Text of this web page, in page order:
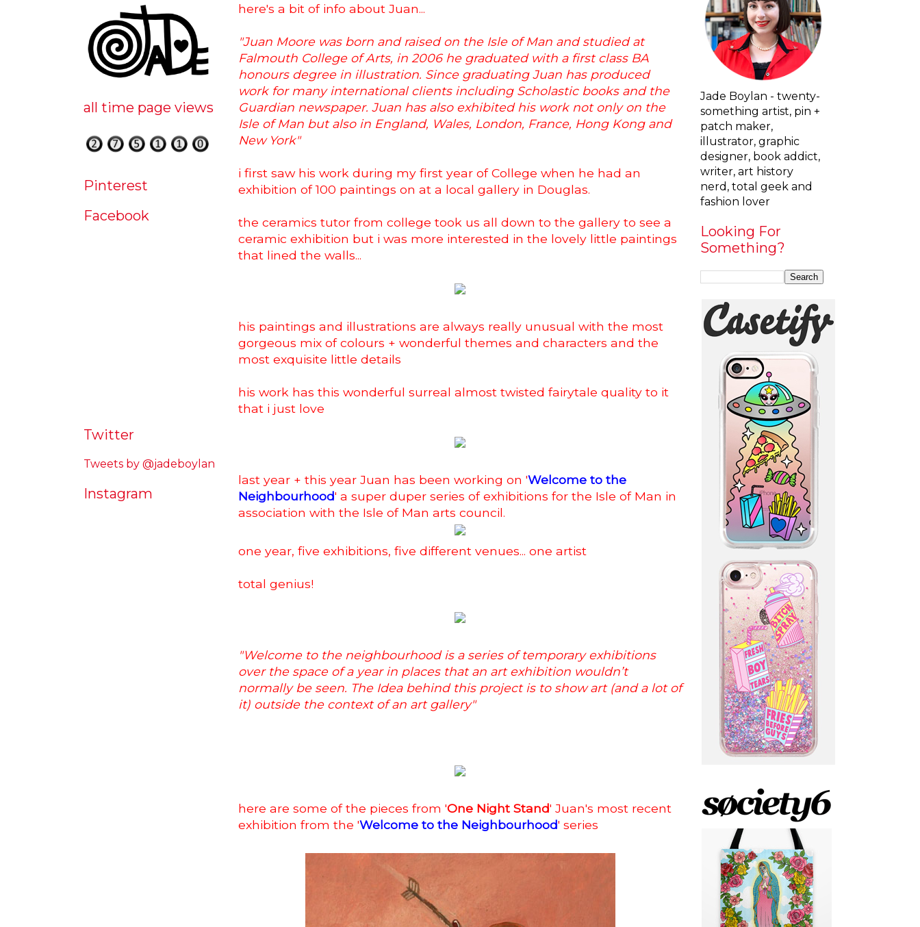
here's a bit of info about Juan...
"Juan Moore was born and raised on the Isle of Man and studied at
Falmouth College of Arts, in 2006 he graduated with a first class BA
honours degree in illustration. Since graduating Juan has produced
work for many international clients including Scholastic books and the
Guardian newspaper. Juan has also exhibited his work not only on the
Isle of Man but also in England, Wales, London, France, Hong Kong and
New York"
i first saw his work during my first year of College when he had an
exhibition of 100 paintings on at a local gallery in Douglas.
the ceramics tutor from college took us all down to the gallery to see a
ceramic exhibition but i was more interested in the lovely little paintings
that lined the walls...
his paintings and illustrations are always really unusual with the most
gorgeous mix of colours + wonderful themes and characters and the
most exquisite little details
his work has this wonderful surreal almost twisted fairytale quality to it
that i just love
last year + this year Juan has been working on 'Welcome to the
Neighbourhood' a super duper series of exhibitions for the Isle of Man in
association with the Isle of Man arts council.
one year, five exhibitions, five different venues... one artist
total genius!
"Welcome to the neighbourhood is a series of temporary exhibitions
over the space of a year in places that an art exhibition wouldn’t
normally be seen. The Idea behind this project is to show art (and a lot of
it) outside the context of an art gallery"
here are some of the pieces from 'One Night Stand' Juan's most recent
exhibition from the 'Welcome to the Neighbourhood' series
all time page views
Pinterest
Facebook
Twitter
Tweets by @jadeboylan
Instagram
Jade Boylan - twenty-
something artist, pin +
patch maker,
illustrator, graphic
designer, book addict,
writer, art history
nerd, total geek and
fashion lover
Looking For
Something?